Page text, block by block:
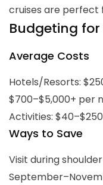
cruises are perfect
Budgeting
Average Costs
Hotels/Resorts:
$700–$5,000+ per
Activities:
Ways to Save
Visit during